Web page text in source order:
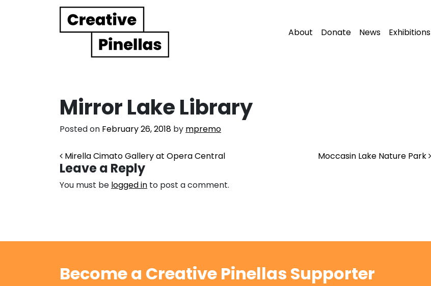
Main Navigation About Donate News Exhibitions
Mirror Lake Library
Posted on February 26, 2018 by mpremo
Post navigation
Mirella Cimato Gallery at Opera Central Moccasin Lake Nature Park
Leave a Reply
You must be logged in to post a comment.
Become a Creative Pinellas Supporter